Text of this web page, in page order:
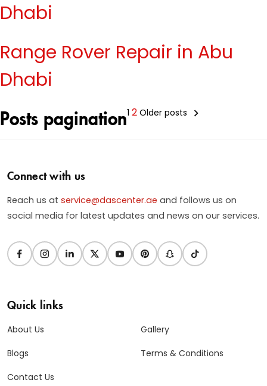
Dhabi
Range Rover Repair in Abu
Dhabi
Posts pagination1 2 Older posts
Connect with us
Reach us at service@dascenter.ae and follows us on
social media for latest updates and news on our services.
Quick links
About Us
Blogs
Contact Us
Gallery
Terms & Conditions